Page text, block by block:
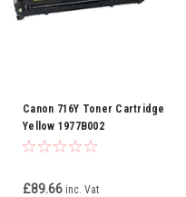
Canon 716Y Toner Cartridge
Yellow 1977B002
£89.66 inc. Vat